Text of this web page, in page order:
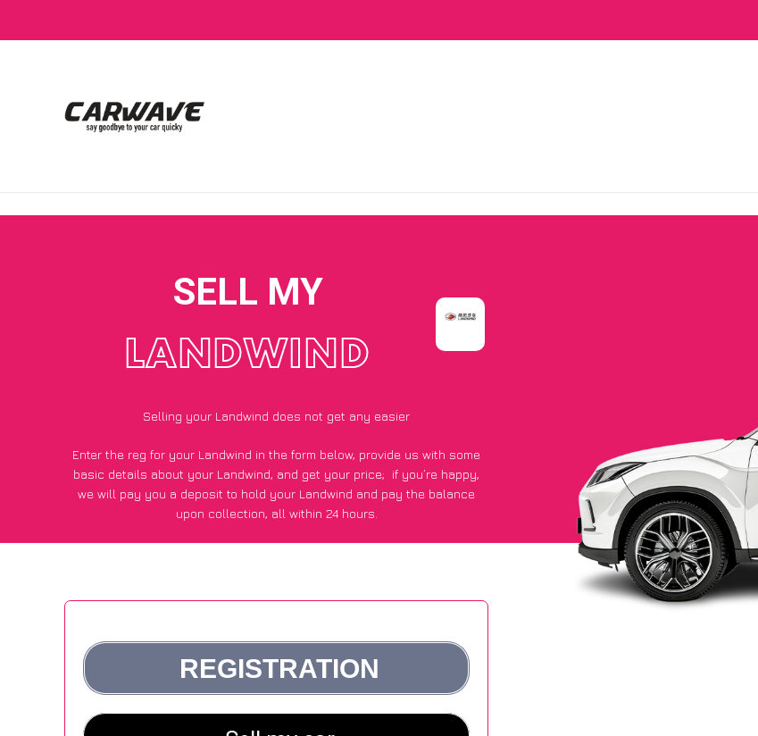
SELL MY
LANDWIND
Selling your Landwind does not get any easier
Enter the reg for your Landwind in the form below, provide us with some
basic details about your Landwind, and get your price; if you’re happy,
we will pay you a deposit to hold your Landwind and pay the balance
upon collection, all within 24 hours.